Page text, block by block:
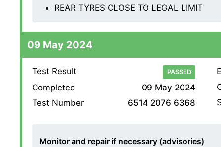
REAR TYRES CLOSE TO LEGAL LIMIT
09 May 2024
Test Result PASSED
Completed
09 May 2024
Test Number
6514 2076 6368
Monitor and repair if necessary (advisories)